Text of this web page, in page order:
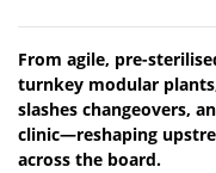
From agile, pre-
turnkey modular
slashes changeovers,
clinic—reshaping
across the board.